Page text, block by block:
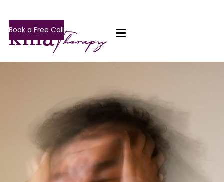
Book a Free Call